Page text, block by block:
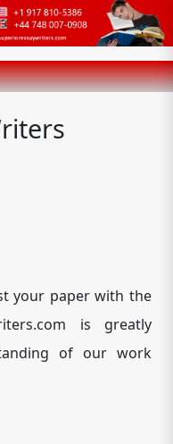
your paper with the
is greatly
of our work